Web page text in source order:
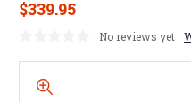
$339.95
No reviews yet